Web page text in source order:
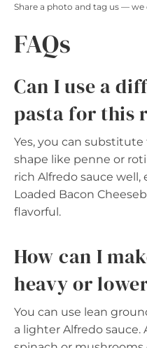
Share a photo and tag us —
FAQs
Can I use a
pasta for this
Yes, you can
shape like penne or
rich Alfredo sauce
Loaded Bacon
flavorful.
How can I
heavy or
You can use lean
a lighter Alfredo sauce.